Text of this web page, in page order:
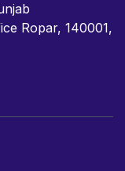
Ropar, 140001,